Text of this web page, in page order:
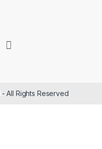
- All Rights Reserved